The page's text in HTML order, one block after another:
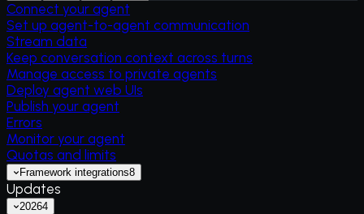
Connect your agent
Set up agent-to-agent communication
Stream data
Keep conversation context across turns
Manage access to private agents
Deploy agent web UIs
Publish your agent
Errors
Monitor your agent
Quotas and limits
Framework integrations8
Updates
20264